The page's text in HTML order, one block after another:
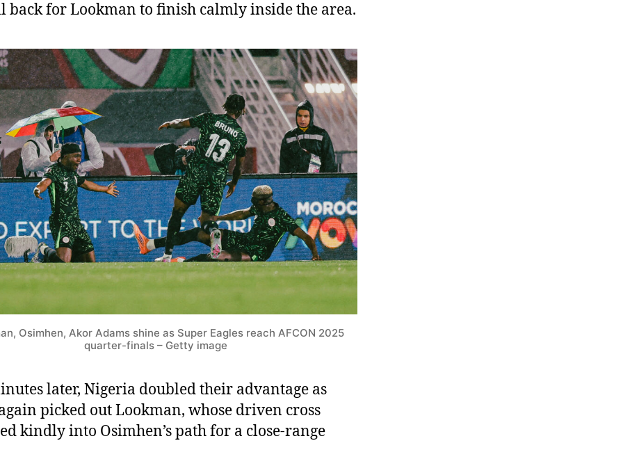
back for Lookman to finish calmly inside the area.
Osimhen, Akor Adams shine as Super Eagles reach AFCON 2025
quarter-finals – Getty image
later, Nigeria doubled their advantage as
picked out Lookman, whose driven cross
kindly into Osimhen’s path for a close-range